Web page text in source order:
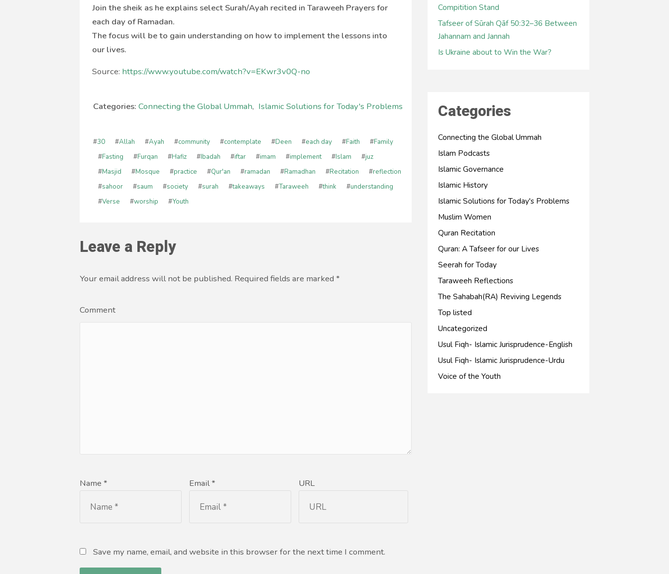
Join the sheik as he explains select Surah/Ayah recited in Taraweeh Prayers for
each day of Ramadan.
The focus will be to gain understanding on how to implement the lessons into
our lives.
Source: https://www.youtube.com/watch?v=EKwr3v0Q-no
Categories: Connecting the Global Ummah, Islamic Solutions for Today's Problems
#30 #Allah #Ayah #community #contemplate #Deen #each day #Faith #Family
#Fasting #Furqan #Hafiz #Ibadah #iftar #imam #implement #Islam #juz
#Masjid #Mosque #practice #Qur'an #ramadan #Ramadhan #Recitation #reflection
#sahoor #saum #society #surah #takeaways #Taraweeh #think #understanding
#Verse #worship #Youth
Leave a Reply
Your email address will not be published. Required fields are marked *
Comment
Name * Email * URL
Save my name, email, and website in this browser for the next time I comment.
Compitition Stand
Tafseer of Sūrah Qāf 50:32–36 Between
Jahannam and Jannah
Is Ukraine about to Win the War?
Categories
Connecting the Global Ummah
Islam Podcasts
Islamic Governance
Islamic History
Islamic Solutions for Today's Problems
Muslim Women
Quran Recitation
Quran: A Tafseer for our Lives
Seerah for Today
Taraweeh Reflections
The Sahabah(RA) Reviving Legends
Top listed
Uncategorized
Usul Fiqh- Islamic Jurisprudence-English
Usul Fiqh- Islamic Jurisprudence-Urdu
Voice of the Youth